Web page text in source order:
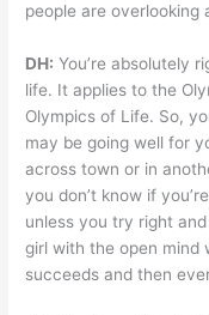
people are overlooking
DH: You’re absolutely
life. It applies to the
Olympics of Life. So,
may be going well for
across town or in
you don’t know if
unless you try right
girl with the open mind
succeeds and then